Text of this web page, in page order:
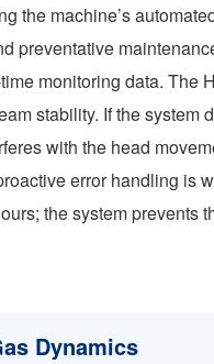
the machine’s
preventative
monitoring data. The
stability. If the
with the head
error handling is
the system prevents
Dynamics